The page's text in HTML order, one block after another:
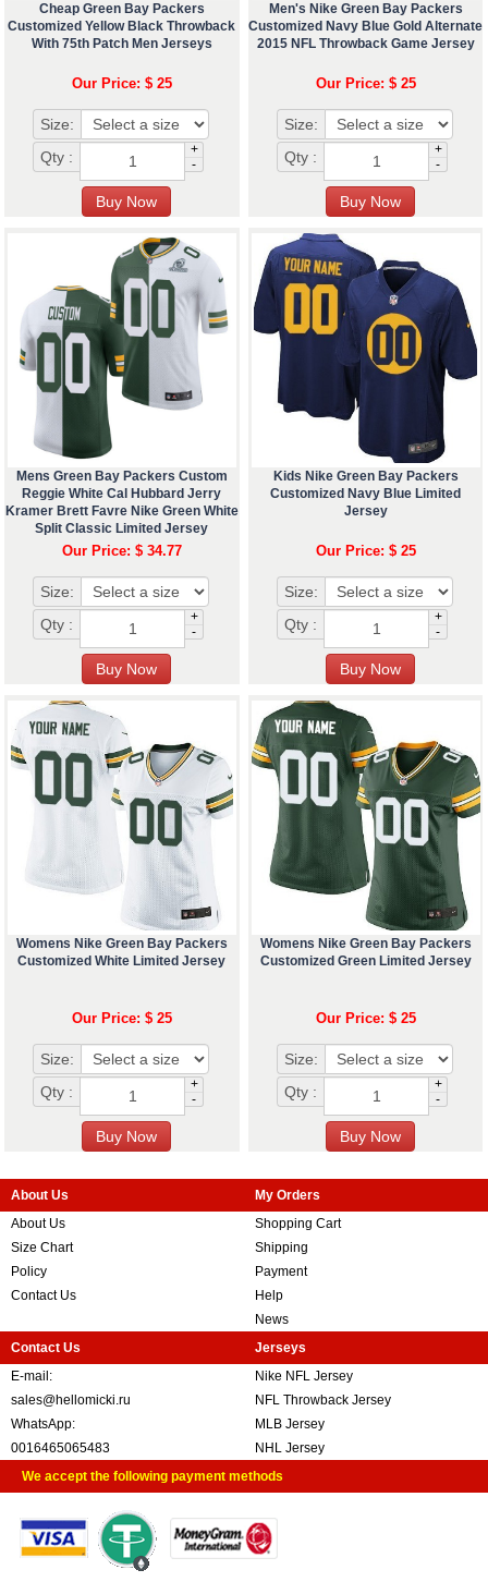
Cheap Green Bay Packers
Customized Yellow Black Throwback
With 75th Patch Men Jerseys
Our Price: $ 25
Size:
Qty :
+
-
Men's Nike Green Bay Packers
Customized Navy Blue Gold Alternate
2015 NFL Throwback Game Jersey
Our Price: $ 25
Size:
Qty :
+
-
Mens Green Bay Packers Custom
Reggie White Cal Hubbard Jerry
Kramer Brett Favre Nike Green White
Split Classic Limited Jersey
Our Price: $ 34.77
Size:
Qty :
+
-
Kids Nike Green Bay Packers
Customized Navy Blue Limited
Jersey
Our Price: $ 25
Size:
Qty :
+
-
Womens Nike Green Bay Packers
Customized White Limited Jersey
Our Price: $ 25
Size:
Qty :
+
-
Womens Nike Green Bay Packers
Customized Green Limited Jersey
Our Price: $ 25
Size:
Qty :
+
-
About Us
About Us
Size Chart
Policy
Contact Us
My Orders
Shopping Cart
Shipping
Payment
Help
News
Contact Us
E-mail:
sales@hellomicki.ru
WhatsApp:
0016465065483
Jerseys
Nike NFL Jersey
NFL Throwback Jersey
MLB Jersey
NHL Jersey
We accept the following payment methods